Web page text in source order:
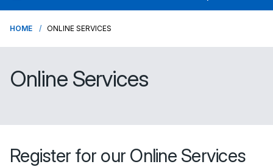
HOME ONLINE SERVICES
Online Services
Register for our Online Services